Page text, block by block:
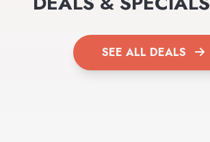
SEE ALL DEALS